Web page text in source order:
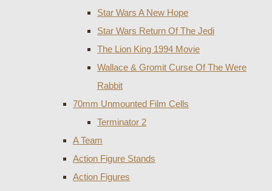
Star Wars A New Hope
Star Wars Return Of The Jedi
The Lion King 1994 Movie
Wallace & Gromit Curse Of The Were
Rabbit
70mm Unmounted Film Cells
Terminator 2
A Team
Action Figure Stands
Action Figures